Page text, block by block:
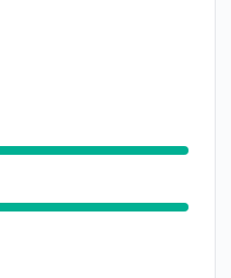
AM to 8:00 AM
AM to 8:00 AM